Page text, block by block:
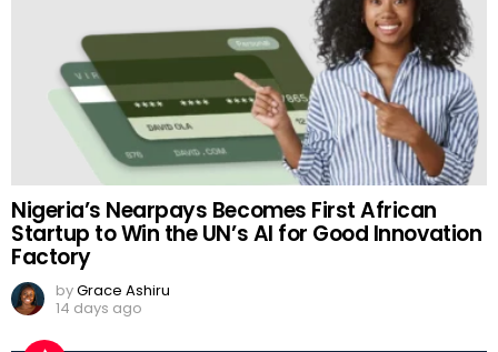
Nigeria’s Nearpays Becomes First African
Startup to Win the UN’s AI for Good Innovation
Factory
byGrace Ashiru
14 days ago